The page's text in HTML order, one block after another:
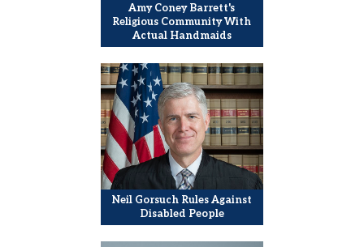
Amy Coney Barrett's
Religious Community With
Actual Handmaids
Neil Gorsuch Rules Against
Disabled People